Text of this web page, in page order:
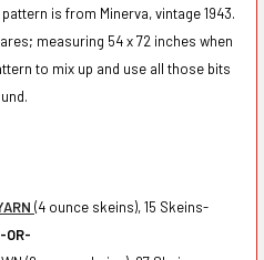
is from Minerva, vintage 1943.
measuring 54 x 72 inches when
to mix up and use all those bits
(4 ounce skeins), 15 Skeins-
-OR-